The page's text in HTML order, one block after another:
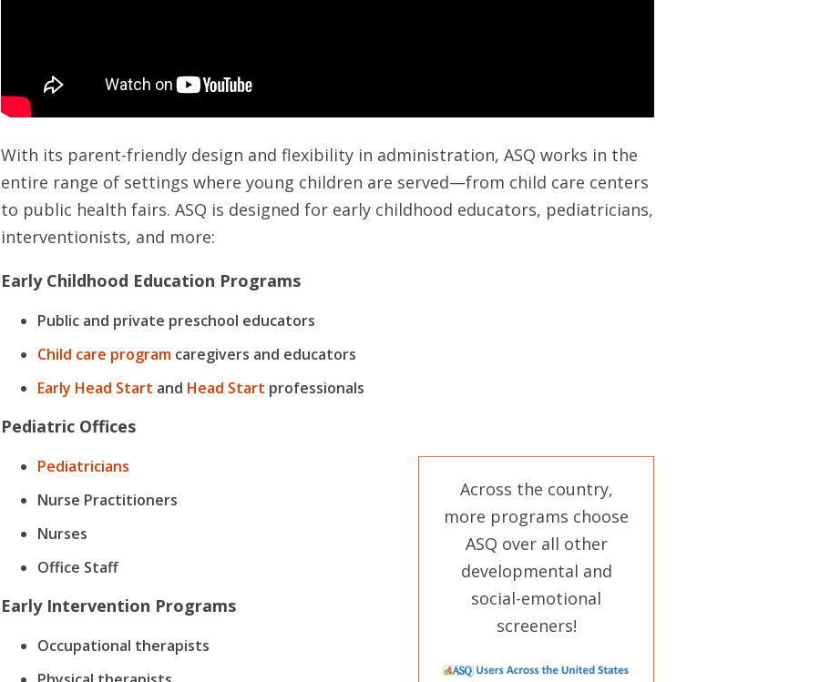
With its parent-friendly design and flexibility in administration, ASQ works in the
entire range of settings where young children are served—from child care centers
to public health fairs. ASQ is designed for early childhood educators, pediatricians,
interventionists, and more:
Early Childhood Education Programs
Public and private preschool educators
Child care program caregivers and educators
Early Head Start and Head Start professionals
Pediatric Offices
Across the country,
more programs choose
ASQ over all other
developmental and
social-emotional
screeners!
Pediatricians
Nurse Practitioners
Nurses
Office Staff
Early Intervention Programs
Occupational therapists